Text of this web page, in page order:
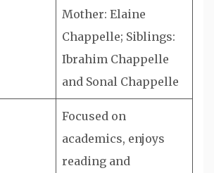
Mother: Elaine
Chappelle; Siblings:
Ibrahim Chappelle
and Sonal Chappelle
Focused on
academics, enjoys
reading and